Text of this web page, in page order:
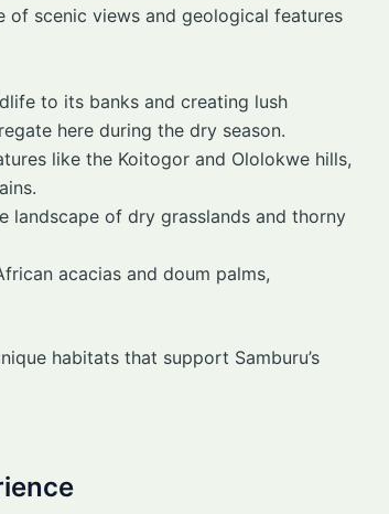
of scenic views and geological features
to its banks and creating lush
here during the dry season.
like the Koitogor and Ololokwe hills,
landscape of dry grasslands and thorny
acacias and doum palms,
habitats that support Samburu’s